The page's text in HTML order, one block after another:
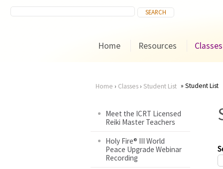
Home Resources Classes
are
here
Home › Classes› Student List Student List
Meet the ICRT Licensed
Reiki Master Teachers
Holy Fire® III World
Peace Upgrade Webinar
Recording